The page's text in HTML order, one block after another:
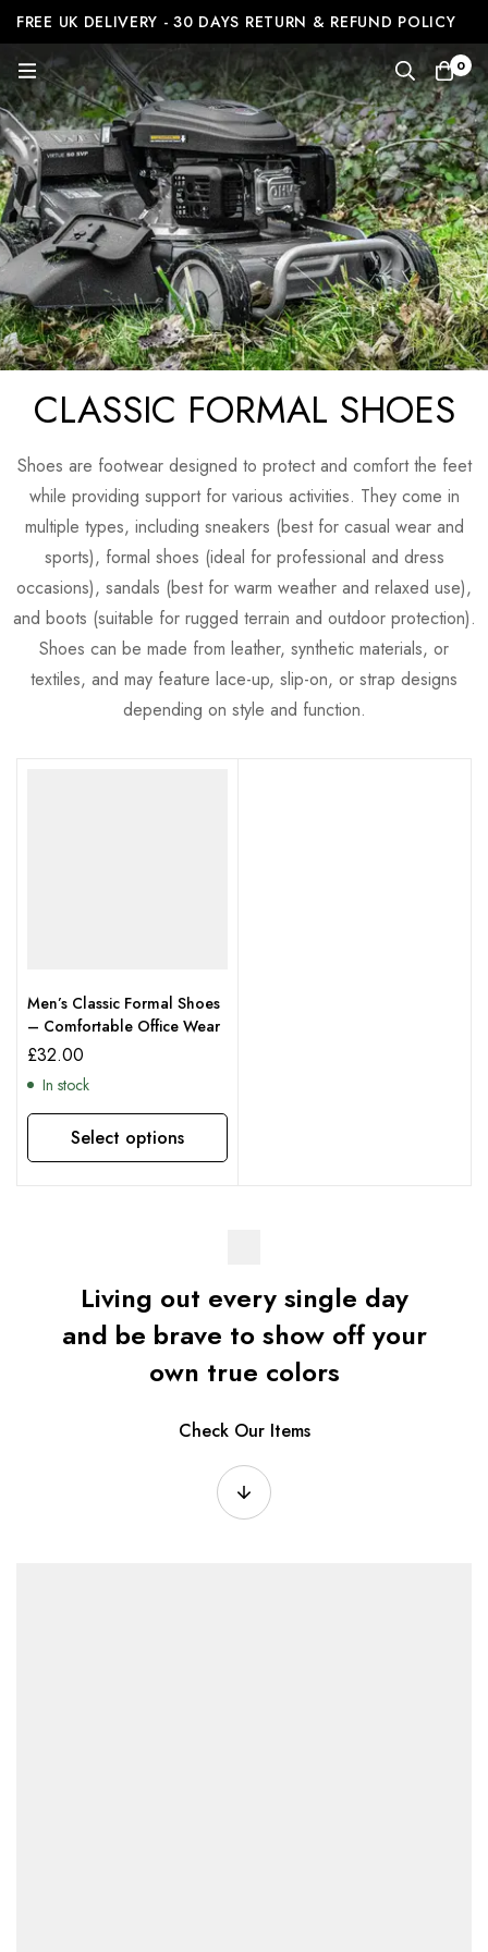
FREE UK DELIVERY - 30 DAYS RETURN & REFUND POLICY
0
CLASSIC FORMAL SHOES
Shoes are footwear designed to protect and comfort the feet
while providing support for various activities. They come in
multiple types, including sneakers (best for casual wear and
sports), formal shoes (ideal for professional and dress
occasions), sandals (best for warm weather and relaxed use),
and boots (suitable for rugged terrain and outdoor protection).
Shoes can be made from leather, synthetic materials, or
textiles, and may feature lace-up, slip-on, or strap designs
depending on style and function.
Men’s Classic Formal Shoes
– Comfortable Office Wear
£32.00
In stock
Select options
Living out every single day
and be brave to show off your
own true colors
Check Our Items